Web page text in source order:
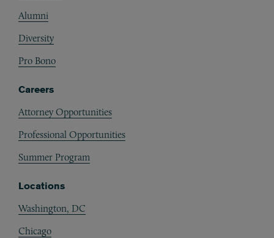
Alumni
Diversity
Pro Bono
Careers
Attorney Opportunities
Professional Opportunities
Summer Program
Locations
Washington, DC
Chicago